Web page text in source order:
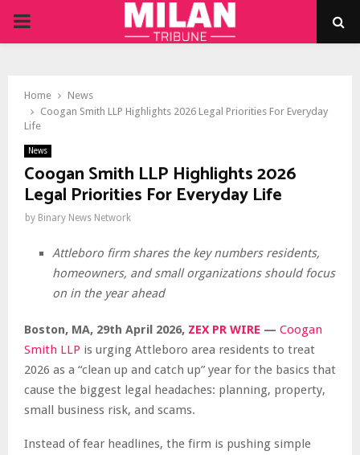
PRIMARY
Home
News
Coogan Smith LLP Highlights 2026 Legal Priorities For Everyday
Life
News
Coogan Smith LLP Highlights 2026
Legal Priorities For Everyday Life
by Binary News Network
Attleboro firm shares the key numbers residents,
homeowners, and small organizations should focus
on in the year ahead
Boston, MA, 29th April 2026, ZEX PR WIRE — Coogan
Smith LLP is urging Attleboro area residents to treat
2026 as a “clean up and catch up” year for the basics that
cause the biggest legal headaches: planning, property,
small business risk, and scams.
Instead of fear headlines, the firm is pushing simple